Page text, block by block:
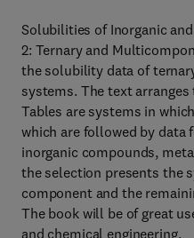
Solubilities of Inorganic
2: Ternary and
the solubility data of
systems. The text
Tables are systems in
which are followed by data
inorganic compounds,
the selection presents the
component and the
The book will be of great
and chemical engineering.